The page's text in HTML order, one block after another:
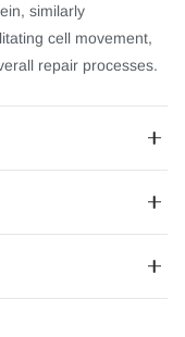
similarly
cell movement,
repair processes.